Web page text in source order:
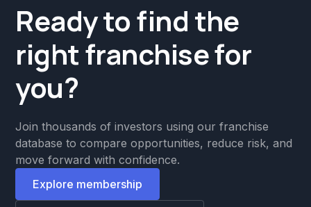
Ready to find the
right franchise for
you?
Join thousands of investors using our franchise
database to compare opportunities, reduce risk, and
move forward with confidence.
Explore membership